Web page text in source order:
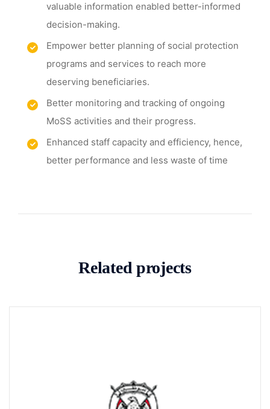
valuable information enabled better-informed
decision-making.
Empower better planning of social protection
programs and services to reach more
deserving beneficiaries.
Better monitoring and tracking of ongoing
MoSS activities and their progress.
Enhanced staff capacity and efficiency, hence,
better performance and less waste of time
Related projects